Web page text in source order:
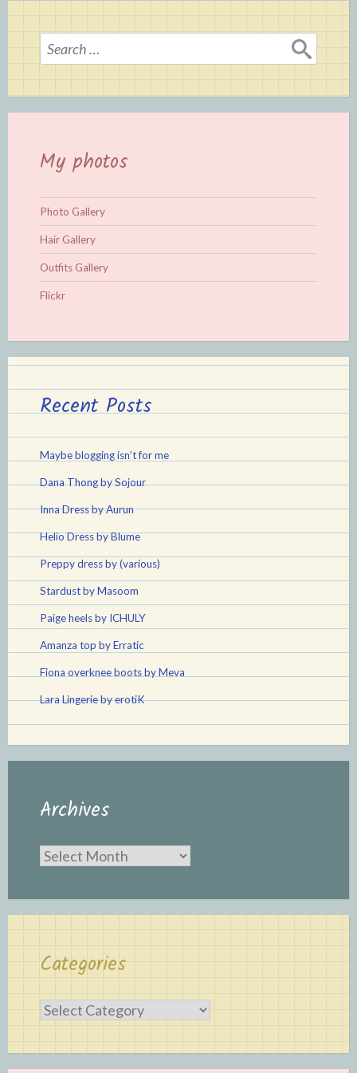
Search
for:
My photos
Photo Gallery
Hair Gallery
Outfits Gallery
Flickr
Recent Posts
Maybe blogging isn’t for me
Dana Thong by Sojour
Inna Dress by Aurun
Helio Dress by Blume
Preppy dress by (various)
Stardust by Masoom
Paige heels by ICHULY
Amanza top by Erratic
Fiona overknee boots by Meva
Lara Lingerie by erotiK
Archives
Archives
Categories
Categories